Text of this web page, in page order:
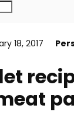
18, 2017